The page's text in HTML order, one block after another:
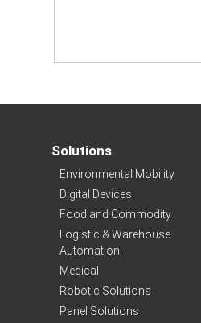
Solutions
Environmental Mobility
Digital Devices
Food and Commodity
Logistic & Warehouse
Automation
Medical
Robotic Solutions
Panel Solutions